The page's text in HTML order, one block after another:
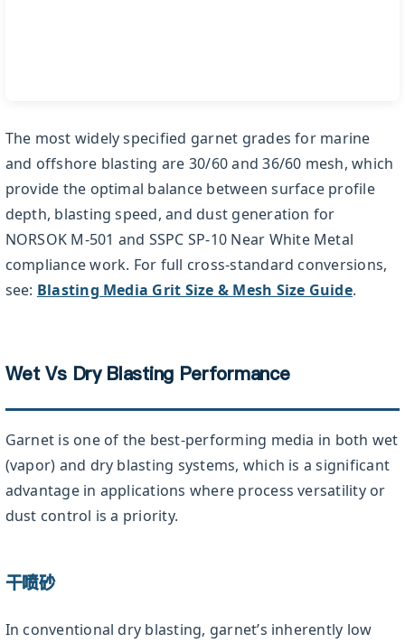
The most widely specified garnet grades for marine
and offshore blasting are 30/60 and 36/60 mesh, which
provide the optimal balance between surface profile
depth, blasting speed, and dust generation for
NORSOK M-501 and SSPC SP-10 Near White Metal
compliance work. For full cross-standard conversions,
see: Blasting Media Grit Size & Mesh Size Guide.
Wet Vs Dry Blasting Performance
Garnet is one of the best-performing media in both wet
(vapor) and dry blasting systems, which is a significant
advantage in applications where process versatility or
dust control is a priority.
干喷砂
In conventional dry blasting, garnet’s inherently low